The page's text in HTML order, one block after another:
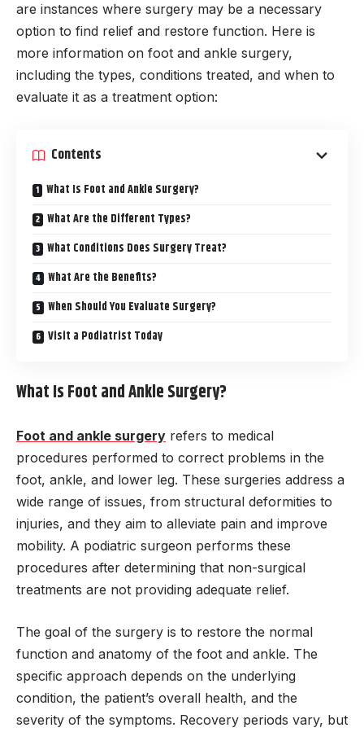
are instances where surgery may be a necessary
option to find relief and restore function. Here is
more information on foot and ankle surgery,
including the types, conditions treated, and when to
evaluate it as a treatment option:
Contents
What Is Foot and Ankle Surgery?
What Are the Different Types?
What Conditions Does Surgery Treat?
What Are the Benefits?
When Should You Evaluate Surgery?
Visit a Podiatrist Today
What Is Foot and Ankle Surgery?
Foot and ankle surgery refers to medical
procedures performed to correct problems in the
foot, ankle, and lower leg. These surgeries address a
wide range of issues, from structural deformities to
injuries, and they aim to alleviate pain and improve
mobility. A podiatric surgeon performs these
procedures after determining that non-surgical
treatments are not providing adequate relief.
The goal of the surgery is to restore the normal
function and anatomy of the foot and ankle. The
specific approach depends on the underlying
condition, the patient’s overall health, and the
severity of the symptoms. Recovery periods vary, but